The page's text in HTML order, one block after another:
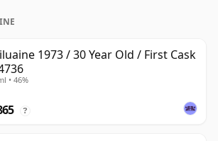
1973 / 30 Year Old / First Cask
• 46%
?